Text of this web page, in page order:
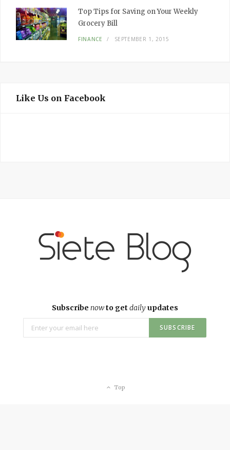
Top Tips for Saving on Your Weekly
Grocery Bill
FINANCE SEPTEMBER 1, 2015
Like Us on Facebook
Subscribe nowto get dailyupdates
Top